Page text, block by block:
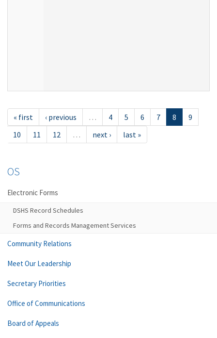
« first ‹ previous … 4 5 6 7 8
9
10
11 12 … next › last »
OS
Electronic Forms
DSHS Record Schedules
Forms and Records Management Services
Community Relations
Meet Our Leadership
Secretary Priorities
Office of Communications
Board of Appeals